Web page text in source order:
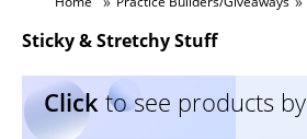
Sticky & Stretchy Stuff
Click to see products by